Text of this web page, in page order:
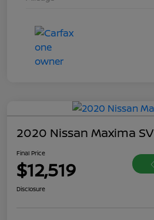
2020 Nissan Maxima SV
Final Price
$12,519
Disclosure